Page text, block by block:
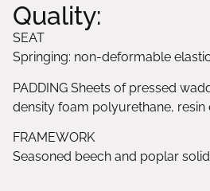
Quality:
SEAT
Springing: non-deformable
PADDING Sheets of pressed
density foam polyurethane, resin
FRAMEWORK
Seasoned beech and poplar